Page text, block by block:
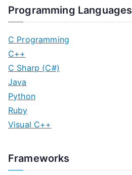
Programming Languages
C Programming
C++
C Sharp (C#)
Java
Python
Ruby
Visual C++
Frameworks